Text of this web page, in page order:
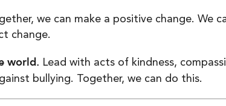
we can make a positive change. We
change.
world. Lead with acts of kindness,
bullying. Together, we can do this.